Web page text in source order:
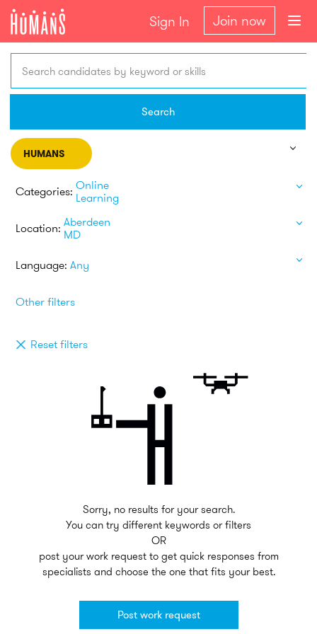
Sign In Join now
Search candidates by keyword or skills
Search
HUMANS
Categories: Online
Learning
Location: Aberdeen
MD
Language: Any
Other filters
Reset filters
Sorry, no results for your search.
You can try different keywords or filters
OR
post your work request to get quick responses from
specialists and choose the one that fits your best.
Post work request